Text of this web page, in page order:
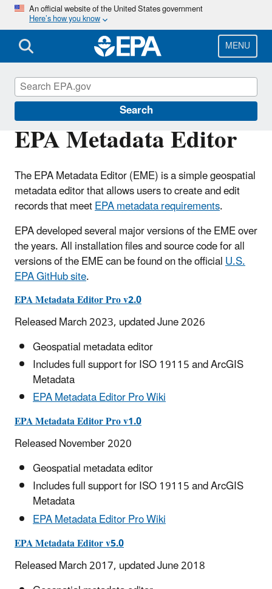
Skip
main
content
An official website of the United States government
Here’s how you know
MENU
Search
EPA Metadata Editor
The EPA Metadata Editor (EME) is a simple geospatial
metadata editor that allows users to create and edit
records that meetEPA metadata requirements.
EPA developed several major versions of the EME over
the years. All installation files and source code for all
versions of the EME can be found on the officialU.S.
EPA GitHub site.
EPA Metadata Editor Pro v2.0
Released March 2023, updated June 2026
Geospatial metadata editor
Includes full support for ISO 19115 and ArcGIS
Metadata
EPA Metadata Editor Pro Wiki
EPA Metadata Editor Pro v1.0
Released November 2020
Geospatial metadata editor
Includes full support for ISO 19115 and ArcGIS
Metadata
EPA Metadata Editor Pro Wiki
EPA Metadata Editor v5.0
Released March 2017, updated June 2018
Geospatial Resources at EPA